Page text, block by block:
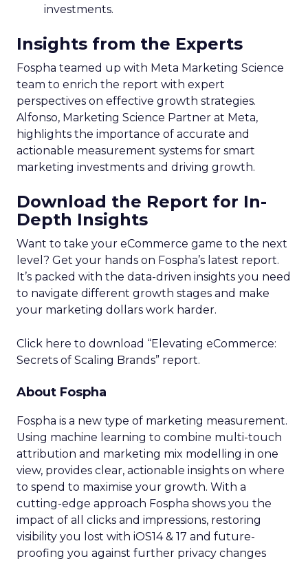
investments.
Insights from the Experts
Fospha teamed up with Meta Marketing Science
team to enrich the report with expert
perspectives on effective growth strategies.
Alfonso, Marketing Science Partner at Meta,
highlights the importance of accurate and
actionable measurement systems for smart
marketing investments and driving growth.
Download the Report for In-
Depth Insights
Want to take your eCommerce game to the next
level? Get your hands on Fospha’s latest report.
It’s packed with the data-driven insights you need
to navigate different growth stages and make
your marketing dollars work harder.
Click here to download “Elevating eCommerce:
Secrets of Scaling Brands” report.
About Fospha
Fospha is a new type of marketing measurement.
Using machine learning to combine multi-touch
attribution and marketing mix modelling in one
view, provides clear, actionable insights on where
to spend to maximise your growth. With a
cutting-edge approach Fospha shows you the
impact of all clicks and impressions, restoring
visibility you lost with iOS14 & 17 and future-
proofing you against further privacy changes